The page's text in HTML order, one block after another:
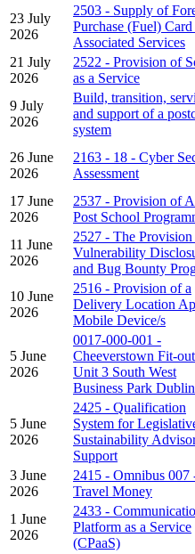
23 July
2026
2503 - Supply of
Purchase (Fuel) Card
Associated Services
21 July
2026
2522 - Provision of
as a Service
9 July
2026
Build, transition,
and support of a
system
26 June
2026
2163 - 18 - Cyber
Assessment
17 June
2026
2537 - Provision of
Post School
11 June
2026
2527 - The Provision
Vulnerability
and Bug Bounty
10 June
2026
2516 - Provision of a
Delivery Location
Mobile Device/s
5 June
2026
0017-000-001 -
Cheeverstown Fit-
Unit 3 South West
Business Park
5 June
2026
2425 - Qualification
System for
Sustainability
Support
3 June
2026
2415 - Omnibus 007
Travel Money
1 June
2026
2433 -
Platform as a Service
(CPaaS)